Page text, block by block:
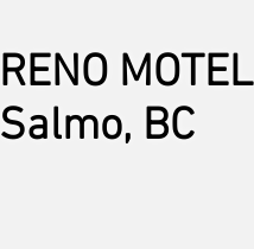
RENO MOTEL
Salmo, BC